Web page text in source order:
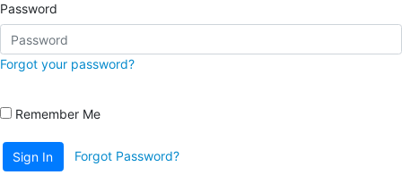
Password
Forgot your password?
Remember Me
Sign In Forgot Password?